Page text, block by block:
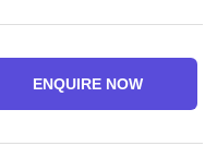
ENQUIRE NOW